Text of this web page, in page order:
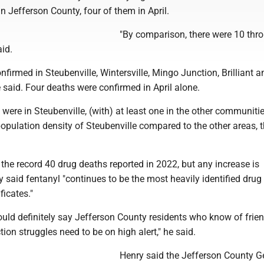
Jefferson County, four of them in April.
"By comparison, there were 10
in Steubenville, Wintersville, Mingo Junction, Brilliant
Four deaths were confirmed in April alone.
in Steubenville, (with) at least one in the other
density of Steubenville compared to the other areas,
record 40 drug deaths reported in 2022, but any increase is
said fentanyl "continues to be the most heavily identified drug
definitely say Jefferson County residents who know of
struggles need to be on high alert," he said.
Henry said the Jefferson County